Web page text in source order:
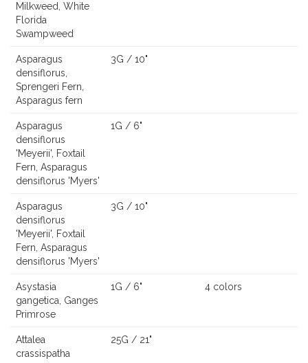
Milkweed, White
Florida
Swampweed
Asparagus
densiflorus,
Sprengeri Fern,
Asparagus fern
3G / 10"
Asparagus
densiflorus
'Meyerii', Foxtail
Fern, Asparagus
densiflorus 'Myers'
1G / 6"
Asparagus
densiflorus
'Meyerii', Foxtail
Fern, Asparagus
densiflorus 'Myers'
3G / 10"
Asystasia
gangetica, Ganges
Primrose
1G / 6" 4 colors
Attalea
crassispatha
25G / 21"